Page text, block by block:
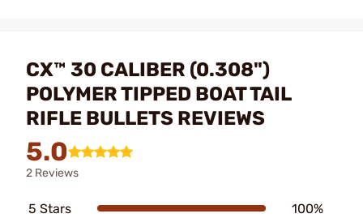
CX™ 30 CALIBER (0.308")
POLYMER TIPPED BOAT TAIL
RIFLE BULLETS REVIEWS
5.0
2 Reviews
5 Stars 100%